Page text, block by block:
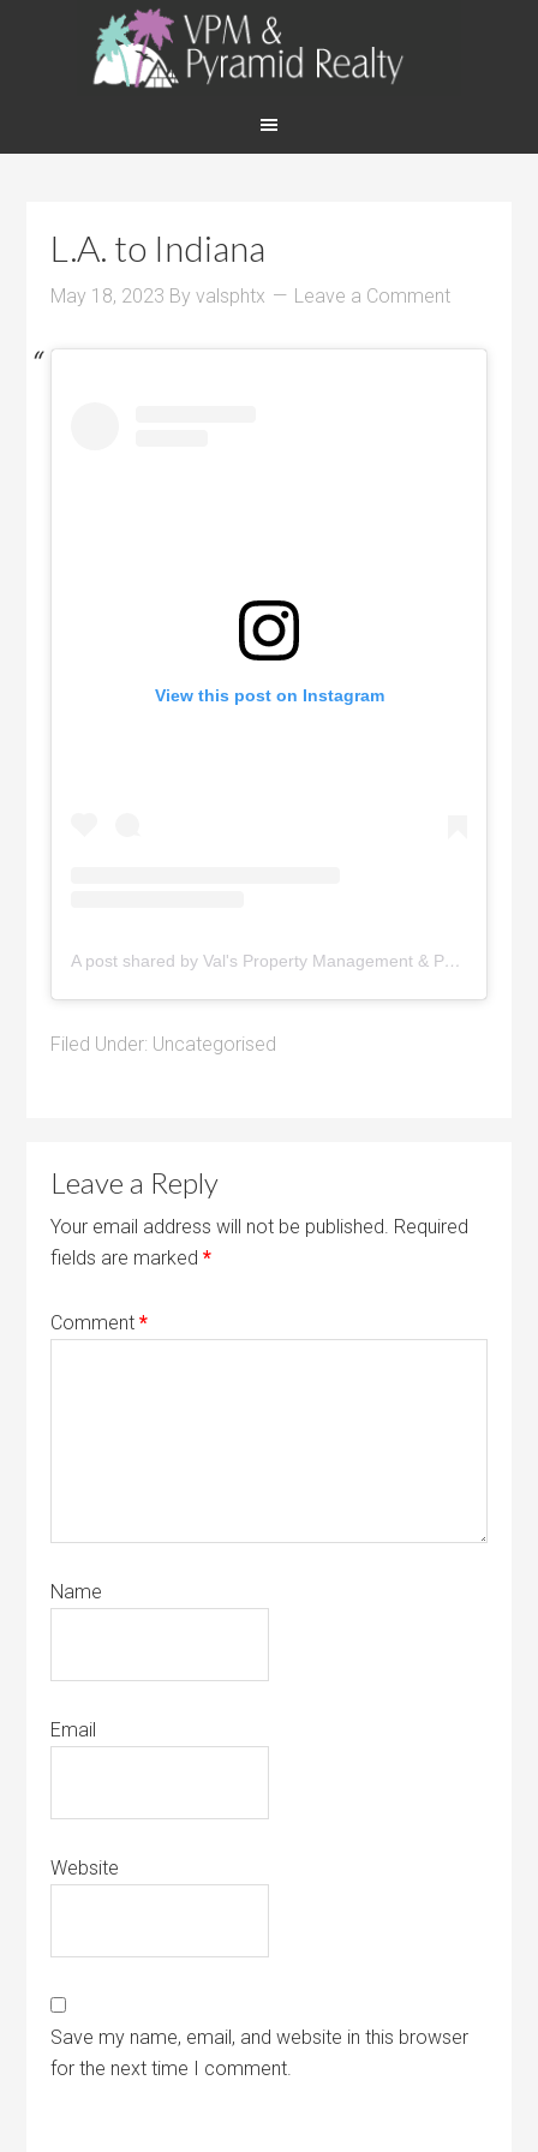
L.A. to Indiana
May 18, 2023 Byvalsphtx Leave a Comment
View this post on Instagram
A post shared by Val's Property Management & Pyramid Realty (@pyramidrealty)
Filed Under: Uncategorised
Leave a Reply
Your email address will not be published. Required
fields are marked*
Comment*
Name
Email
Website
Save my name, email, and website in this browser
for the next time I comment.